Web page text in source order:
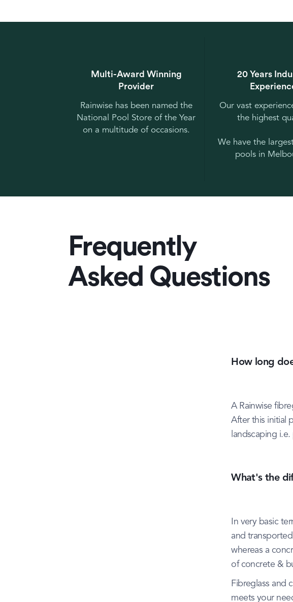
Multi-Award Winning
Provider
Rainwise has been named the
National Pool Store of the Year
on a multitude of occasions.
20 Years
Our vast
the highest
We have the
pools in
Frequently
Asked Questions
How long
A Rainwise
After this initial
landscaping
What's the
In very basic
and
whereas a
of concrete &
Fibreglass and
meets your